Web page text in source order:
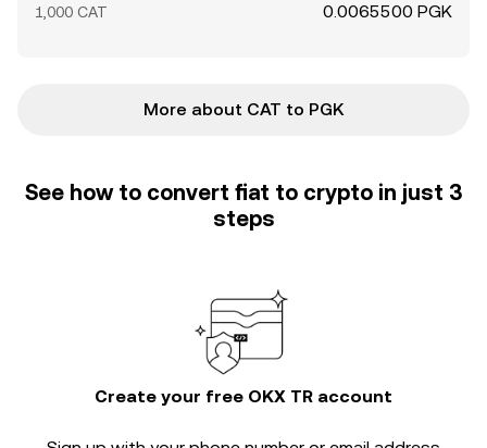
1,000 CAT 0.0065500 PGK
More about CAT to PGK
See how to convert fiat to crypto in just 3
steps
Create your free OKX TR account